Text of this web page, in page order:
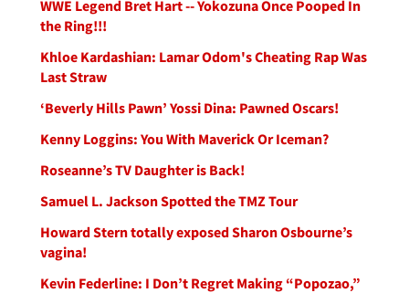
WWE Legend Bret Hart -- Yokozuna Once Pooped In
the Ring!!!
Khloe Kardashian: Lamar Odom's Cheating Rap Was
Last Straw
‘Beverly Hills Pawn’ Yossi Dina: Pawned Oscars!
Kenny Loggins: You With Maverick Or Iceman?
Roseanne’s TV Daughter is Back!
Samuel L. Jackson Spotted the TMZ Tour
Howard Stern totally exposed Sharon Osbourne’s
vagina!
Kevin Federline: I Don’t Regret Making “Popozao,”